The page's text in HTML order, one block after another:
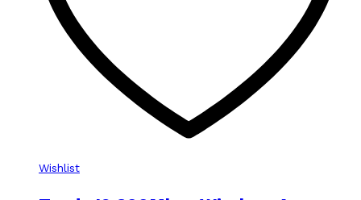
Wishlist